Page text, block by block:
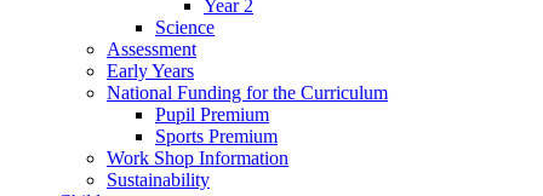
Year 2
Science
Assessment
Early Years
National Funding for the Curriculum
Pupil Premium
Sports Premium
Work Shop Information
Sustainability